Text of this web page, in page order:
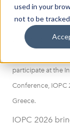
used in your
not to be
Aptahem AB
Spotlight Stock
acute thrombo-
participate at the
Conference, IOPC
Greece.
IOPC 2026